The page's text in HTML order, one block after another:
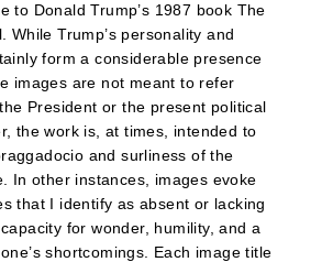
to Donald Trump’s 1987 book The
While Trump’s personality and
form a considerable presence
images are not meant to refer
President or the present political
the work is, at times, intended to
and surliness of the
In other instances, images evoke
that I identify as absent or lacking
for wonder, humility, and a
shortcomings. Each image title